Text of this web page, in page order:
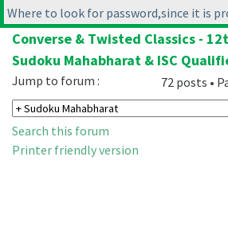
Where to look for password,since it is
Converse & Twisted Classics -
Sudoku Mahabharat & ISC
72 posts •
Jump to forum :
Search this forum
Printer friendly version